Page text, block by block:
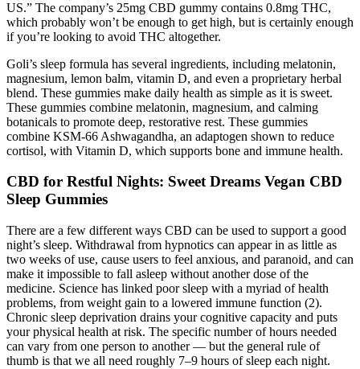
US.” The company’s 25mg CBD gummy contains 0.8mg THC,
which probably won’t be enough to get high, but is certainly enough
if you’re looking to avoid THC altogether.
Goli’s sleep formula has several ingredients, including melatonin,
magnesium, lemon balm, vitamin D, and even a proprietary herbal
blend. These gummies make daily health as simple as it is sweet.
These gummies combine melatonin, magnesium, and calming
botanicals to promote deep, restorative rest. These gummies
combine KSM-66 Ashwagandha, an adaptogen shown to reduce
cortisol, with Vitamin D, which supports bone and immune health.
CBD for Restful Nights: Sweet Dreams Vegan CBD
Sleep Gummies
There are a few different ways CBD can be used to support a good
night’s sleep. Withdrawal from hypnotics can appear in as little as
two weeks of use, cause users to feel anxious, and paranoid, and can
make it impossible to fall asleep without another dose of the
medicine. Science has linked poor sleep with a myriad of health
problems, from weight gain to a lowered immune function (2).
Chronic sleep deprivation drains your cognitive capacity and puts
your physical health at risk. The specific number of hours needed
can vary from one person to another — but the general rule of
thumb is that we all need roughly 7–9 hours of sleep each night.